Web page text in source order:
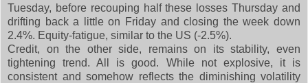
Tuesday, before recouping half these losses Thursday and
drifting back a little on Friday and closing the week down
2.4%. Equity-fatigue, similar to the US (-2.5%).
Credit, on the other side, remains on its stability, even
tightening trend. All is good. While not explosive, it is
consistent and somehow reflects the diminishing volatility